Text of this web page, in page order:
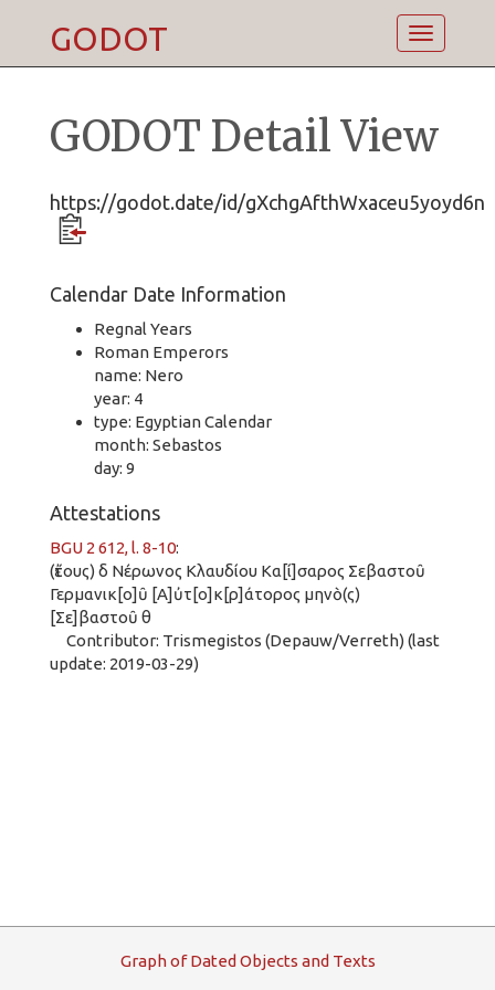
Toggle
GODOT
GODOT Detail View
https://godot.date/id/gXchgAfthWxaceu5yoyd6n
Calendar Date Information
Regnal Years
Roman Emperors
name: Nero
year: 4
type: Egyptian Calendar
month: Sebastos
day: 9
Attestations
BGU 2 612, l. 8-10:
(ἔτους) δ Νέρωνος Κλαυδίου Κα[ί]σαρος Σεβαστοῦ
Γερμανικ[ο]ῦ [Α]ὐτ[ο]κ[ρ]άτορος μηνὸ(ς)
[Σε]βαστοῦ θ
Contributor: Trismegistos (Depauw/Verreth) (last
update: 2019-03-29)
GraphofDated Objects and Texts